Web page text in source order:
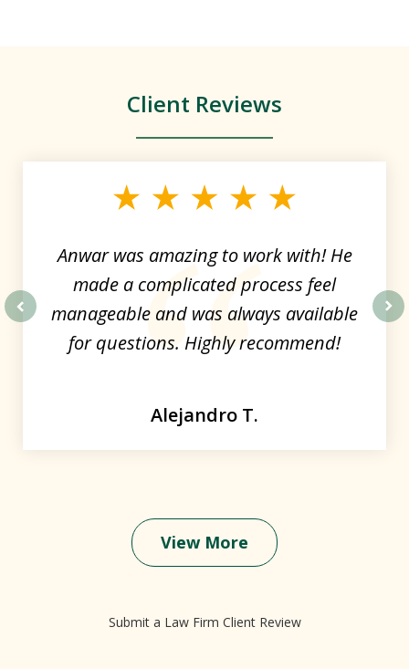
Client Reviews
Anwar was amazing to work with! He
made a complicated process feel
manageable and was always available
for questions. Highly recommend!
Alejandro T.
View More
Submit a Law Firm Client Review